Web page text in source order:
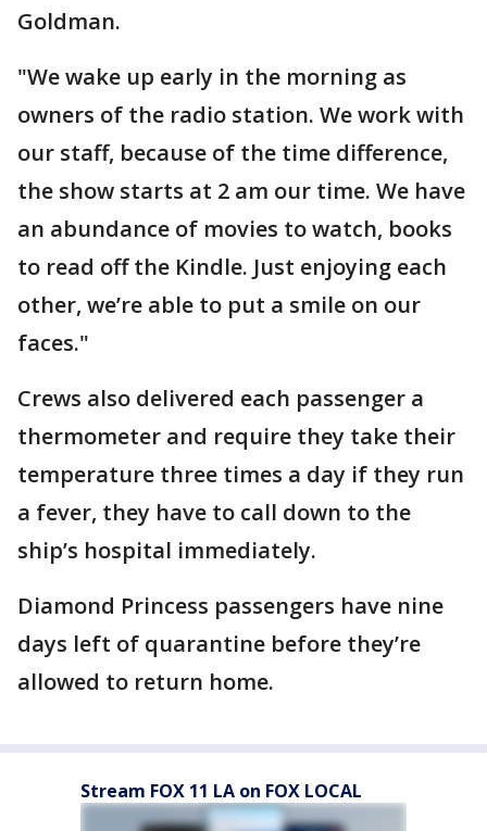
Goldman.
"We wake up early in the morning as
owners of the radio station. We work with
our staff, because of the time difference,
the show starts at 2 am our time. We have
an abundance of movies to watch, books
to read off the Kindle. Just enjoying each
other, we’re able to put a smile on our
faces."
Crews also delivered each passenger a
thermometer and require they take their
temperature three times a day if they run
a fever, they have to call down to the
ship’s hospital immediately.
Diamond Princess passengers have nine
days left of quarantine before they’re
allowed to return home.
Stream FOX 11 LA on FOX LOCAL